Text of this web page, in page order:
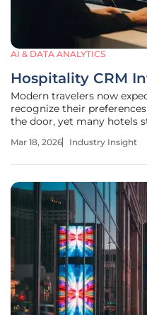
AI & DATA ANALYTICS
Hospitality CRM
Modern travelers now
recognize their
the door, yet many hotels
often results in missed
Mar 18, 2026 Industry Insight